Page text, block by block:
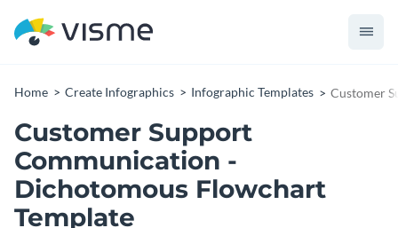
Home Create Infographics Infographic Templates Customer
Customer Support
Communication -
Dichotomous Flowchart
Template